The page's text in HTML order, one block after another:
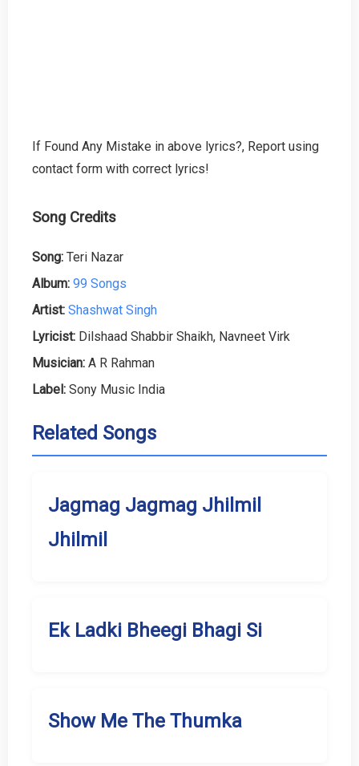
If Found Any Mistake in above lyrics?, Report using
contact form with correct lyrics!
Song Credits
Song: Teri Nazar
Album: 99 Songs
Artist: Shashwat Singh
Lyricist: Dilshaad Shabbir Shaikh, Navneet Virk
Musician: A R Rahman
Label: Sony Music India
Related Songs
Jagmag Jagmag Jhilmil
Jhilmil
Ek Ladki Bheegi Bhagi Si
Show Me The Thumka